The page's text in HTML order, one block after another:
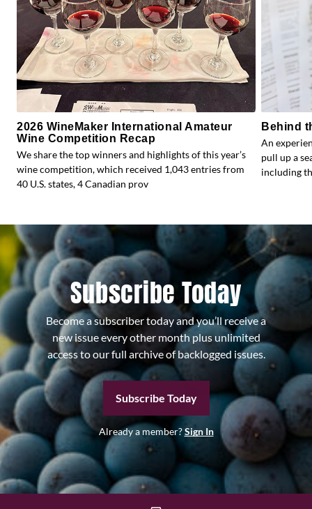
2026 WineMaker International Amateur
Wine Competition Recap
We share the top winners and highlights of this year’s
wine competition, which received 1,043 entries from
40 U.S. states, 4 Canadian prov
Behind
An
pull up a
including
Subscribe Today
Become a subscriber today and you’ll receive a
new issue every other month plus unlimited
access to our full archive of backlogged issues.
Subscribe Today
Already a member?Sign In